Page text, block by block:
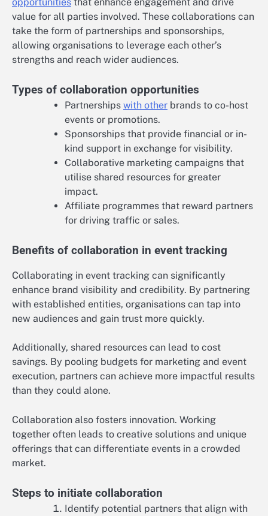
value for all parties involved. These collaborations can
take the form of partnerships and sponsorships,
allowing organisations to leverage each other’s
strengths and reach wider audiences.
Types of collaboration opportunities
Partnerships with other brands to co-host
events or promotions.
Sponsorships that provide financial or in-
kind support in exchange for visibility.
Collaborative marketing campaigns that
utilise shared resources for greater
impact.
Affiliate programmes that reward partners
for driving traffic or sales.
Benefits of collaboration in event tracking
Collaborating in event tracking can significantly
enhance brand visibility and credibility. By partnering
with established entities, organisations can tap into
new audiences and gain trust more quickly.
Additionally, shared resources can lead to cost
savings. By pooling budgets for marketing and event
execution, partners can achieve more impactful results
than they could alone.
Collaboration also fosters innovation. Working
together often leads to creative solutions and unique
offerings that can differentiate events in a crowded
market.
Steps to initiate collaboration
Identify potential partners that align with